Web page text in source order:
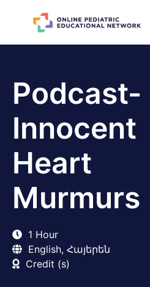
Podcast-
Innocent
Heart
Murmurs
1 Hour
English, Հայերեն
Credit (s)